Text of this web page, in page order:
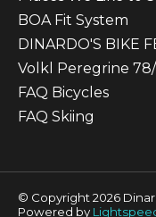
BOA Fit System
DINARDO'S BIKE
Volkl Peregrine
FAQ Bicycles
FAQ Skiing
© Copyright 2026
Powered by